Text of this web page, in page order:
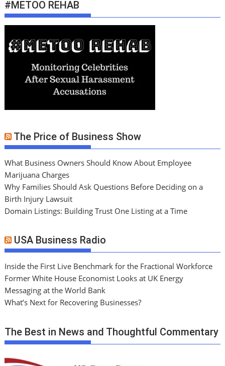
#METOO REHAB
The Price of Business Show
What Business Owners Should Know About Employee
Marijuana Charges
Why Families Should Ask Questions Before Deciding on a
Birth Injury Lawsuit
Domain Listings: Building Trust One Listing at a Time
USA Business Radio
Inside the First Live Benchmark for the Fractional Workforce
Former White House Economist Looks at UK Energy
Messaging at the World Bank
What’s Next for Recovering Businesses?
The Best in News and Thoughtful Commentary